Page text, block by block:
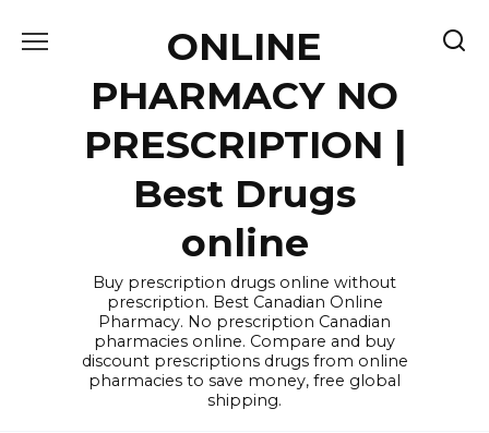
ONLINE
PHARMACY NO
PRESCRIPTION |
Best Drugs
online
Buy prescription drugs online without
prescription. Best Canadian Online
Pharmacy. No prescription Canadian
pharmacies online. Compare and buy
discount prescriptions drugs from online
pharmacies to save money, free global
shipping.